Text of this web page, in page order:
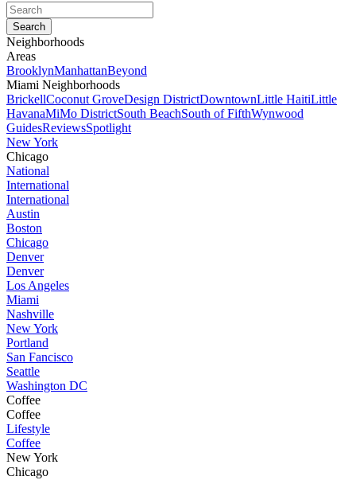
Neighborhoods
Areas
BrooklynManhattanBeyond
Miami Neighborhoods
BrickellCoconut GroveDesign DistrictDowntownLittle HaitiLittle
HavanaMiMo DistrictSouth BeachSouth of FifthWynwood
GuidesReviewsSpotlight
New York
Chicago
National
International
International
Austin
Boston
Chicago
Denver
Denver
Los Angeles
Miami
Nashville
New York
Portland
San Fancisco
Seattle
Washington DC
Coffee
Coffee
Lifestyle
Coffee
New York
Chicago